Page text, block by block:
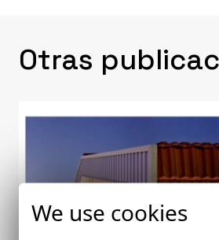
Otras
We use cookies